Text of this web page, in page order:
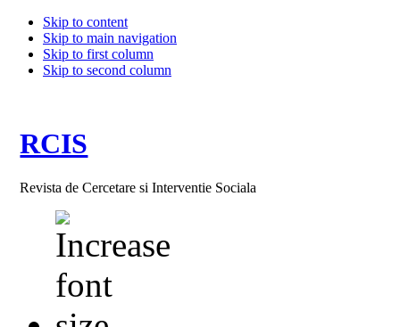
Skip to content
Skip to main navigation
Skip to first column
Skip to second column
RCIS
Revista de Cercetare si Interventie Sociala